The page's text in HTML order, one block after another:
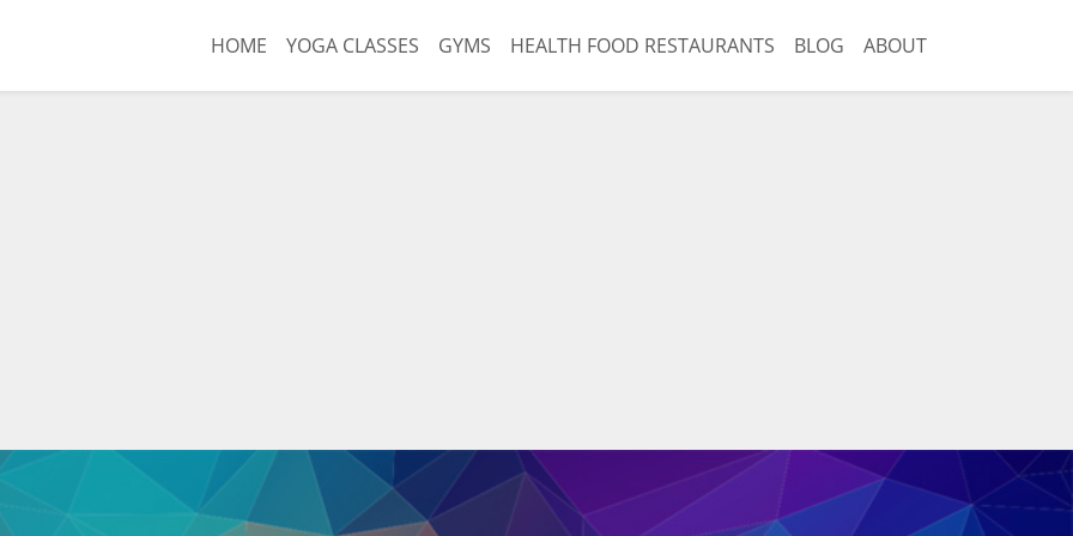
HOME YOGA CLASSES GYMS HEALTH FOOD RESTAURANTS BLOG ABOUT